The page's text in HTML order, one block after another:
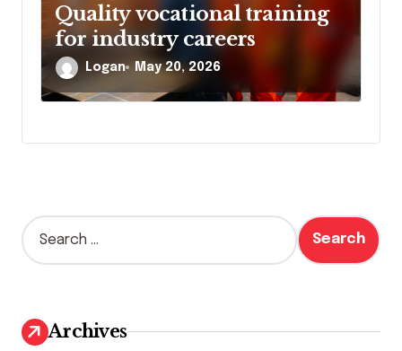
Quality vocational training
for industry careers
Logan May 20, 2026
S
e
h
f
Archives